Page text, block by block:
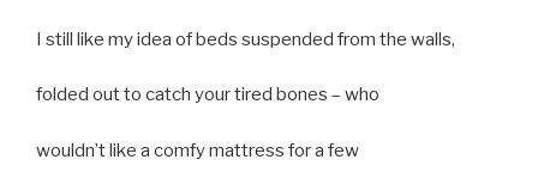
I still like my idea of beds suspended from the walls,
folded out to catch your tired bones – who
wouldn’t like a comfy mattress for a few